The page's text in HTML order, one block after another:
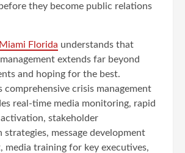
they become public relations
Florida understands that
extends far beyond
and hoping for the best.
comprehensive crisis management
real-time media monitoring, rapid
stakeholder
message development
media training for key executives,